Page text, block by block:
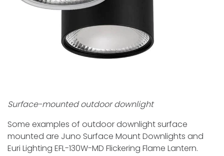
Surface-mounted outdoor downlight
Some examples of outdoor downlight surface
mounted are Juno Surface Mount Downlights and
Euri Lighting EFL-130W-MD Flickering Flame Lantern.